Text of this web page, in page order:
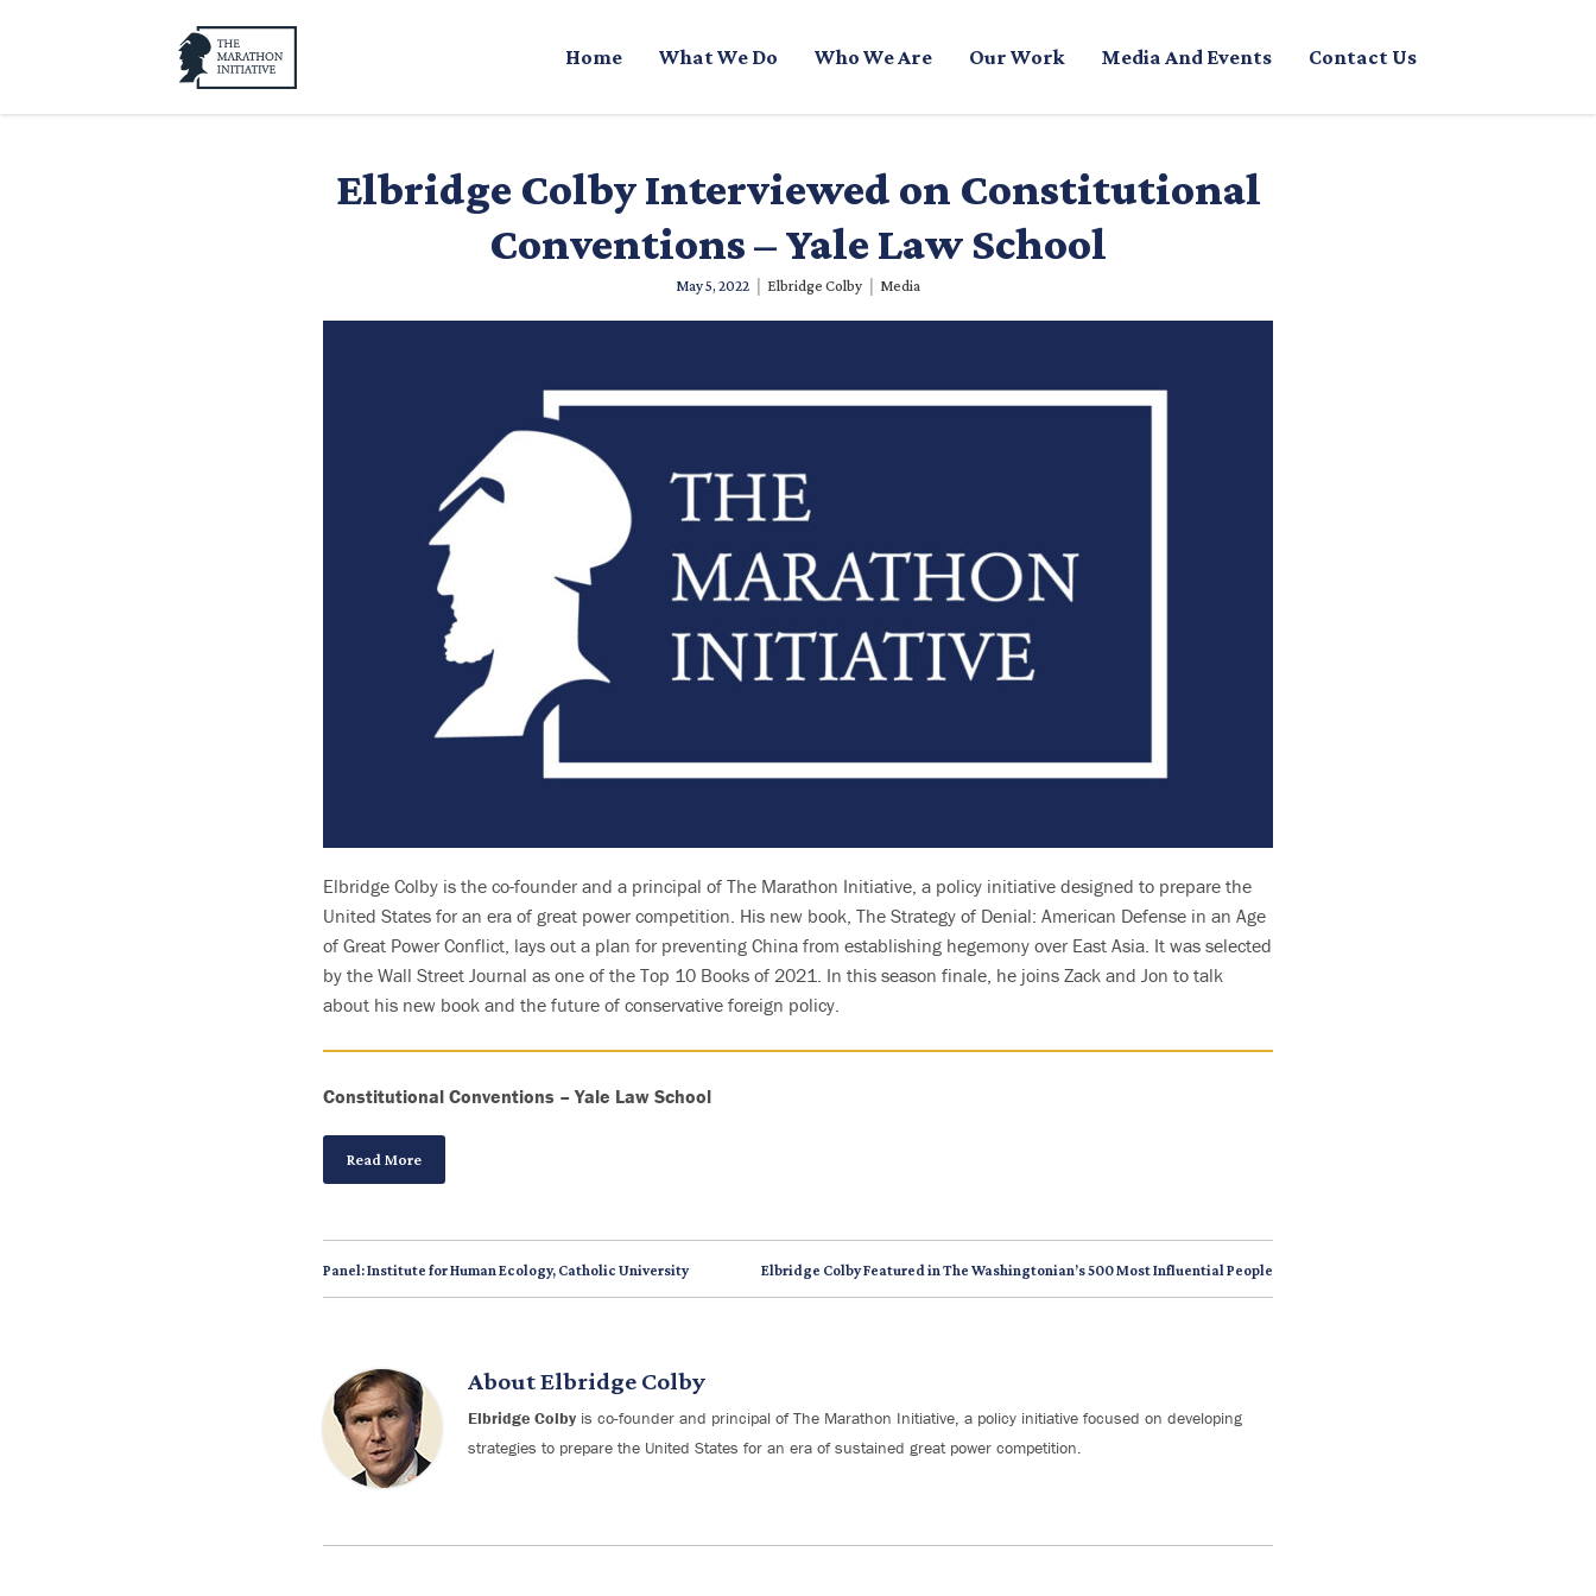
Home What We Do Who We Are Our Work Media And Events Contact Us
Elbridge Colby Interviewed on Constitutional
Conventions – Yale Law School
May 5, 2022 Elbridge Colby Media
Elbridge Colby is the co-founder and a principal of The Marathon Initiative, a policy initiative designed to prepare the
United States for an era of great power competition. His new book, The Strategy of Denial: American Defense in an Age
of Great Power Conflict, lays out a plan for preventing China from establishing hegemony over East Asia. It was selected
by the Wall Street Journal as one of the Top 10 Books of 2021. In this season finale, he joins Zack and Jon to talk
about his new book and the future of conservative foreign policy.
Constitutional Conventions – Yale Law School
Read More
Panel: Institute for Human Ecology, Catholic University Elbridge Colby Featured in The Washingtonian’s 500 Most Influential People
AboutElbridge Colby
Elbridge Colby is co-founder and principal of The Marathon Initiative, a policy initiative focused on developing
strategies to prepare the United States for an era of sustained great power competition.